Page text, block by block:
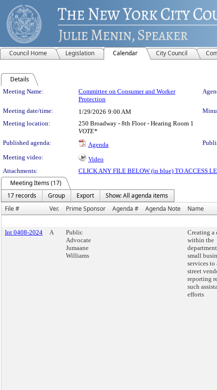
Council Home Legislation Calendar City Council
Details
Meeting Details
Meeting Name:
Committee on Consumer and Worker
Protection
Meeting date/time: 1/29/2026 9:00 AM
Meeting location:
250 Broadway - 8th Floor - Hearing Room 1
VOTE*
Published agenda:
Agenda
Meeting video:
Video
Attachments:
CLICK ANY FILE BELOW (in blue) TO ACCESS
Meeting Items (17)
17 records
Group Export
Show: All agenda items
File #
Ver. Prime Sponsor Agenda # Agenda Note Name
Int 0408-2024 A
Public
Advocate
Jumaane
Williams
Creating
within the
small
services to
street
reporting
such
efforts